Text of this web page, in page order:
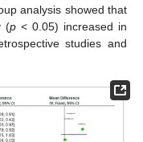
analysis showed that
(p < 0.05) increased in
studies and